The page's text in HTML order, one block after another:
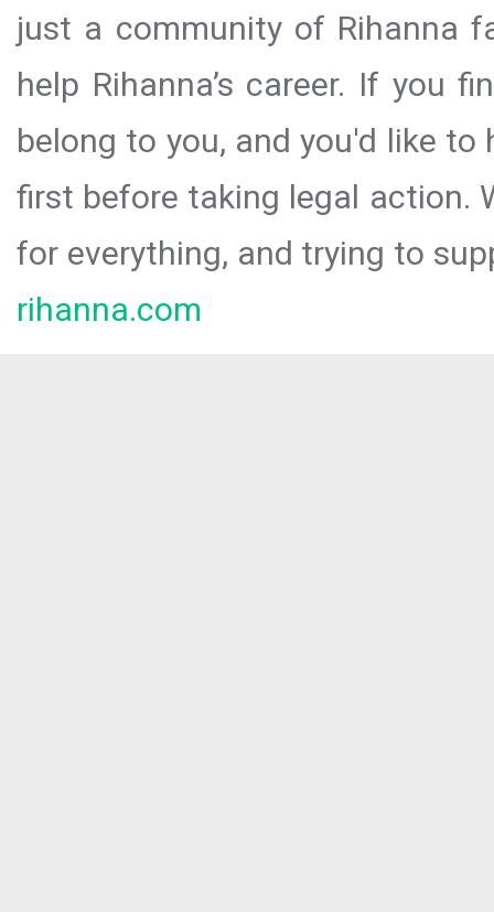
just a community of Rihanna
help Rihanna’s career. If you
belong to you, and you'd like
first before taking legal action.
for everything, and trying to
rihanna.com